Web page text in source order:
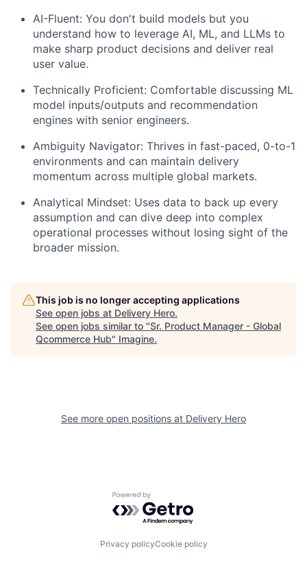
AI-Fluent: You don't build models but you
understand how to leverage AI, ML, and LLMs to
make sharp product decisions and deliver real
user value.
Technically Proficient: Comfortable discussing ML
model inputs/outputs and recommendation
engines with senior engineers.
Ambiguity Navigator: Thrives in fast-paced, 0-to-1
environments and can maintain delivery
momentum across multiple global markets.
Analytical Mindset: Uses data to back up every
assumption and can dive deep into complex
operational processes without losing sight of the
broader mission.
This job is no longer accepting applications
See open jobs at Delivery Hero.
See open jobs similar to "Sr. Product Manager - Global
Qcommerce Hub" Imagine.
See more open positions at Delivery Hero
Powered by Getro.com
Privacy policyCookie policy